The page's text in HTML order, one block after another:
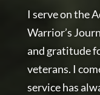
I serve on the
Warrior’s
and gratitude
veterans. I
service has